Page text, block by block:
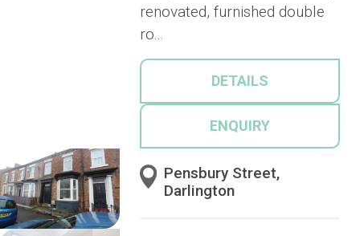
renovated, furnished double
ro...
DETAILS
ENQUIRY
Pensbury Street,
Darlington